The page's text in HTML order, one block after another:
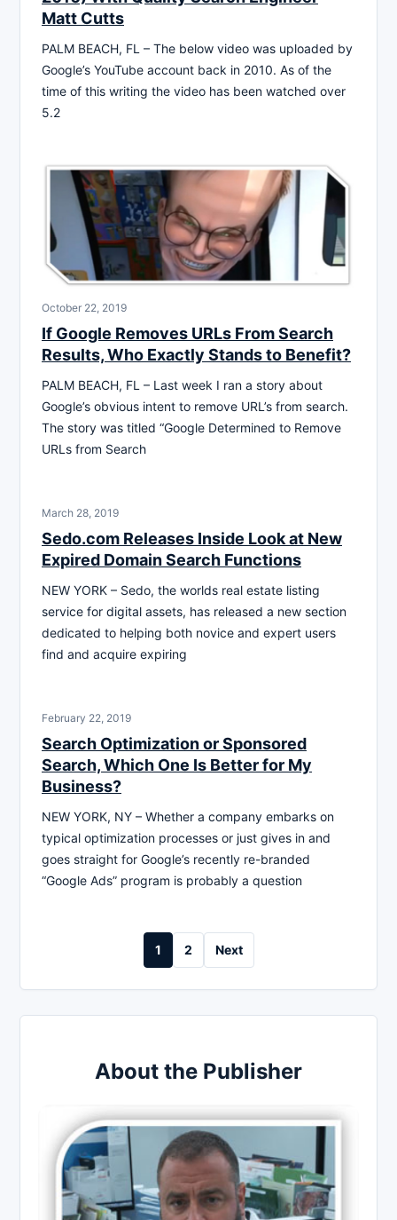
Matt Cutts
PALM BEACH, FL – The below video was uploaded by
Google’s YouTube account back in 2010. As of the
time of this writing the video has been watched over
5.2
October 22, 2019
If Google Removes URLs From Search
Results, Who Exactly Stands to Benefit?
PALM BEACH, FL – Last week I ran a story about
Google’s obvious intent to remove URL’s from search.
The story was titled “Google Determined to Remove
URLs from Search
March 28, 2019
Sedo.com Releases Inside Look at New
Expired Domain Search Functions
NEW YORK – Sedo, the worlds real estate listing
service for digital assets, has released a new section
dedicated to helping both novice and expert users
find and acquire expiring
February 22, 2019
Search Optimization or Sponsored
Search, Which One Is Better for My
Business?
NEW YORK, NY – Whether a company embarks on
typical optimization processes or just gives in and
goes straight for Google’s recently re-branded
“Google Ads” program is probably a question
1 2 Next
About the Publisher